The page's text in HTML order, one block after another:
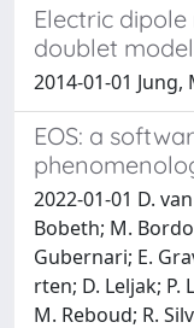
Electric
doublet
2014-01-01
EOS: a
2022-01-01 D.
Bobeth; M.
Gubernari; E.
rten; D. Leljak; P.
M. Reboud; R.